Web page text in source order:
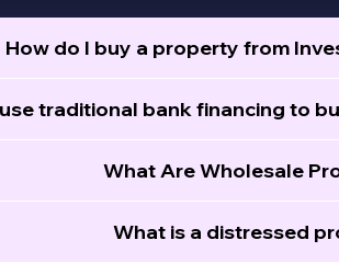
How do I buy a property from
traditional bank financing to
What Are Wholesale
What is a distressed